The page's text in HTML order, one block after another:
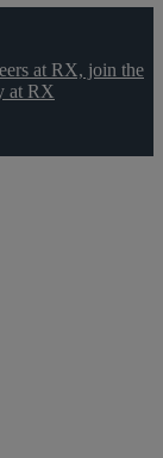
at RX, join the
at RX